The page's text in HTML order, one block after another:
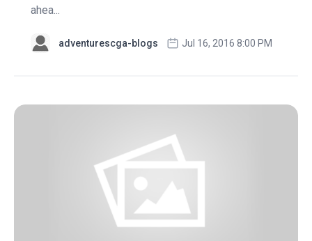
ahea...
adventurescga-blogs Jul 16, 2016 8:00 PM